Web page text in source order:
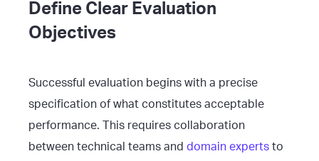
Define Clear Evaluation
Objectives
Successful evaluation begins with a precise
specification of what constitutes acceptable
performance. This requires collaboration
between technical teams and domain experts to